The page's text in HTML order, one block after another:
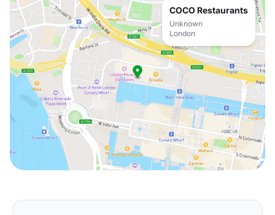
COCO Restaurants
Unknown
London